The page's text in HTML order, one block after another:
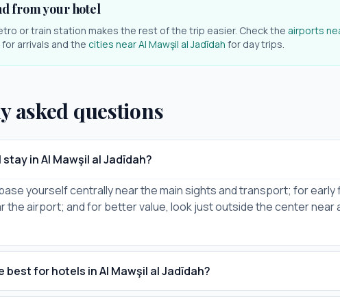
from your hotel
or train station makes the rest of the trip easier. Check the airports
for arrivals and the cities nearAl Mawşil al Jadīdah for day trips.
asked questions
in Al Mawşil al Jadīdah?
yourself centrally near the main sights and transport; for early
the airport; and for better value, look just outside the center near
best for hotels in Al Mawşil al Jadīdah?